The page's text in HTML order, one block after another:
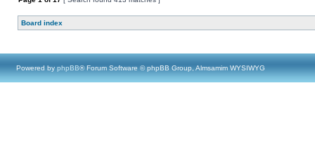
Board index
Powered by phpBB® Forum Software © phpBB Group, Almsamim WYSIWYG